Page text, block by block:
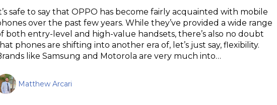
safe to say that OPPO has become fairly acquainted with mobile
over the past few years. While they’ve provided a wide range
both entry-level and high-value handsets, there’s also no doubt
phones are shifting into another era of, let’s just say, flexibility.
like Samsung and Motorola are very much into…
Matthew Arcari